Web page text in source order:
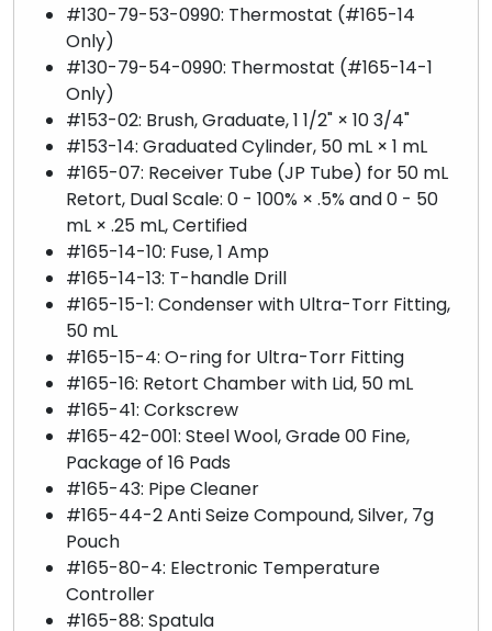
#130-79-53-0990: Thermostat (#165-14
Only)
#130-79-54-0990: Thermostat (#165-14-1
Only)
#153-02: Brush, Graduate, 1 1/2" × 10 3/4"
#153-14: Graduated Cylinder, 50 mL × 1 mL
#165-07: Receiver Tube (JP Tube) for 50 mL
Retort, Dual Scale: 0 - 100% × .5% and 0 - 50
mL × .25 mL, Certified
#165-14-10: Fuse, 1 Amp
#165-14-13: T-handle Drill
#165-15-1: Condenser with Ultra-Torr Fitting,
50 mL
#165-15-4: O-ring for Ultra-Torr Fitting
#165-16: Retort Chamber with Lid, 50 mL
#165-41: Corkscrew
#165-42-001: Steel Wool, Grade 00 Fine,
Package of 16 Pads
#165-43: Pipe Cleaner
#165-44-2 Anti Seize Compound, Silver, 7g
Pouch
#165-80-4: Electronic Temperature
Controller
#165-88: Spatula